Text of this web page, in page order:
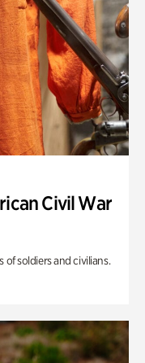
Civil War
of soldiers and civilians.